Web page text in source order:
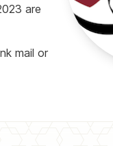
are
mail or